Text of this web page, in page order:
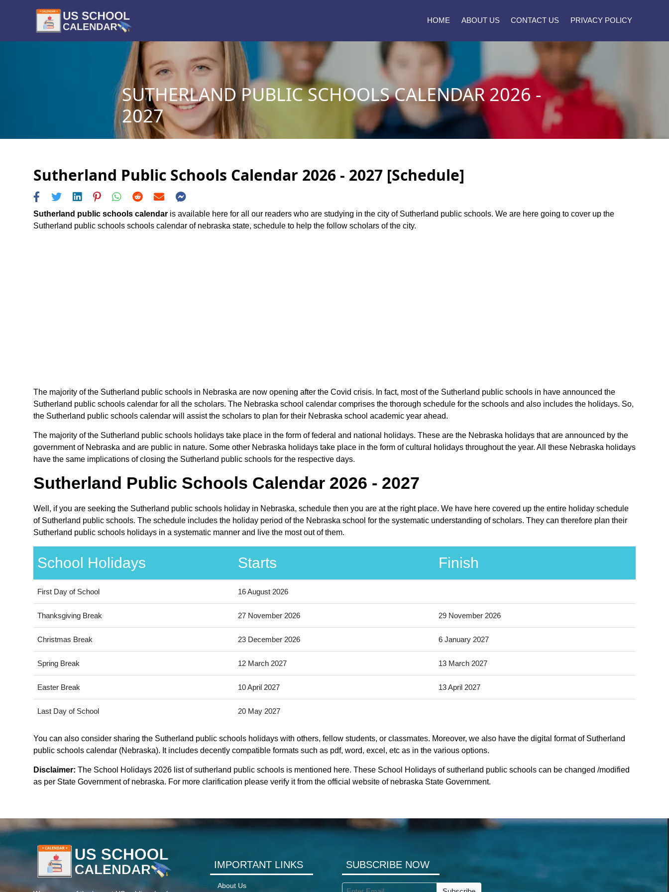
HOME ABOUT US CONTACT US PRIVACY POLICY
SUTHERLAND PUBLIC SCHOOLS CALENDAR 2026 -
2027
Sutherland Public Schools Calendar 2026 - 2027 [Schedule]
Sutherland public schools calendar is available here for all our readers who are studying in the city of Sutherland public schools. We are here going to cover up the
Sutherland public schools schools calendar of nebraska state, schedule to help the follow scholars of the city.
The majority of the Sutherland public schools in Nebraska are now opening after the Covid crisis. In fact, most of the Sutherland public schools in have announced the
Sutherland public schools calendar for all the scholars. The Nebraska school calendar comprises the thorough schedule for the schools and also includes the holidays. So,
the Sutherland public schools calendar will assist the scholars to plan for their Nebraska school academic year ahead.
The majority of the Sutherland public schools holidays take place in the form of federal and national holidays. These are the Nebraska holidays that are announced by the
government of Nebraska and are public in nature. Some other Nebraska holidays take place in the form of cultural holidays throughout the year. All these Nebraska holidays
have the same implications of closing the Sutherland public schools for the respective days.
Sutherland Public Schools Calendar 2026 - 2027
Well, if you are seeking the Sutherland public schools holiday in Nebraska, schedule then you are at the right place. We have here covered up the entire holiday schedule
of Sutherland public schools. The schedule includes the holiday period of the Nebraska school for the systematic understanding of scholars. They can therefore plan their
Sutherland public schools holidays in a systematic manner and live the most out of them.
School Holidays Starts Finish
First Day of School 16 August 2026
Thanksgiving Break 27 November 2026 29 November 2026
Christmas Break 23 December 2026 6 January 2027
Spring Break 12 March 2027 13 March 2027
Easter Break 10 April 2027 13 April 2027
Last Day of School 20 May 2027
You can also consider sharing the Sutherland public schools holidays with others, fellow students, or classmates. Moreover, we also have the digital format of Sutherland
public schools calendar (Nebraska). It includes decently compatible formats such as pdf, word, excel, etc as in the various options.
Disclaimer: The School Holidays 2026 list of sutherland public schools is mentioned here. These School Holidays of sutherland public schools can be changed /modified
as per State Government of nebraska. For more clarification please verify it from the official website of nebraska State Government.
IMPORTANT LINKS
About Us
SUBSCRIBE NOW